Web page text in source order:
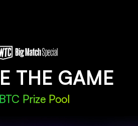
THE GAME
Prize Pool